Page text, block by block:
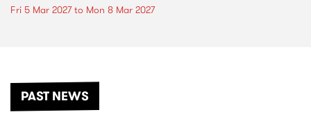
Fri 5 Mar 2027to Mon 8 Mar 2027
PAST NEWS